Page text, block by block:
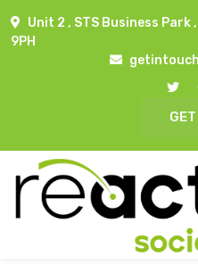
Unit 2 , STS Business
9PH